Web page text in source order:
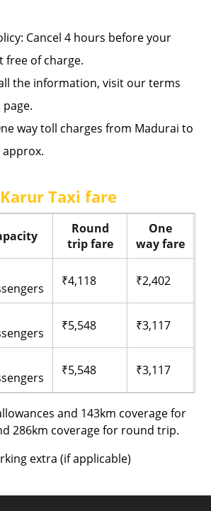
Cancel 4 hours before your
free of charge.
the information, visit our terms
way toll charges from Madurai to
approx.
Taxi fare
Round
trip fare
One
way fare
₹4,118 ₹2,402
₹5,548 ₹3,117
₹5,548 ₹3,117
and 143km coverage for
286km coverage for round trip.
extra (if applicable)